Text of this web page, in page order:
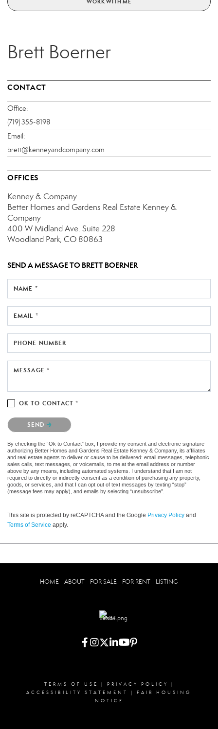
WORK WITH ME
Brett Boerner
CONTACT
Office:
(719) 355-8198
Email:
brett@kenneyandcompany.com
OFFICES
Kenney & Company
Better Homes and Gardens Real Estate Kenney &
Company
400 W Midland Ave. Suite 228
Woodland Park, CO 80863
SEND A MESSAGE TO BRETT BOERNER
NAME *
EMAIL *
PHONE NUMBER
MESSAGE *
OK TO CONTACT *
Please confirm that you are not a robot.
SEND
By checking the “Ok to Contact” box, I provide my consent and electronic signature
authorizing Better Homes and Gardens Real Estate Kenney & Company, its affiliates
and real estate agents to deliver or cause to be delivered: email messages, telephonic
sales calls, text messages, or voicemails, to me at the email address or number
above by any means, including automated systems. I understand that I am not
required to directly or indirectly consent as a condition of purchasing any property,
goods, or services, and that I can opt out of text messages by texting “stop”
(message fees may apply), and emails by selecting “unsubscribe”.
This site is protected by reCAPTCHA and the Google Privacy Policy and
Terms of Service apply.
HOME - ABOUT - FOR SALE - FOR RENT - LISTING
TERMS OF USE PRIVACY POLICY
ACCESSIBILITY STATEMENT
FAIR HOUSING
NOTICE